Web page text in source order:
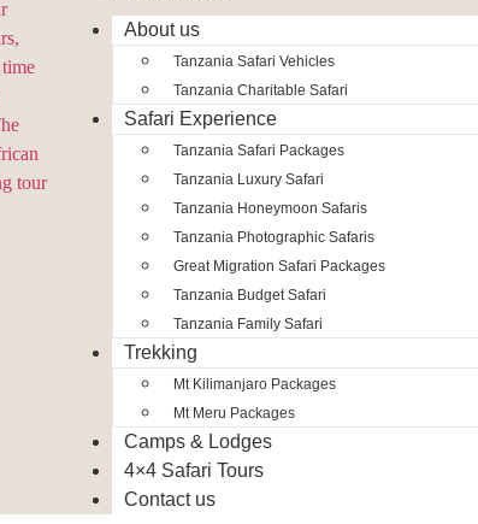
About us
Tanzania Safari Vehicles
Tanzania Charitable Safari
Safari Experience
Tanzania Safari Packages
Tanzania Luxury Safari
Tanzania Honeymoon Safaris
Tanzania Photographic Safaris
Great Migration Safari Packages
Tanzania Budget Safari
Tanzania Family Safari
Trekking
Mt Kilimanjaro Packages
Mt Meru Packages
Camps & Lodges
4×4 Safari Tours
Contact us